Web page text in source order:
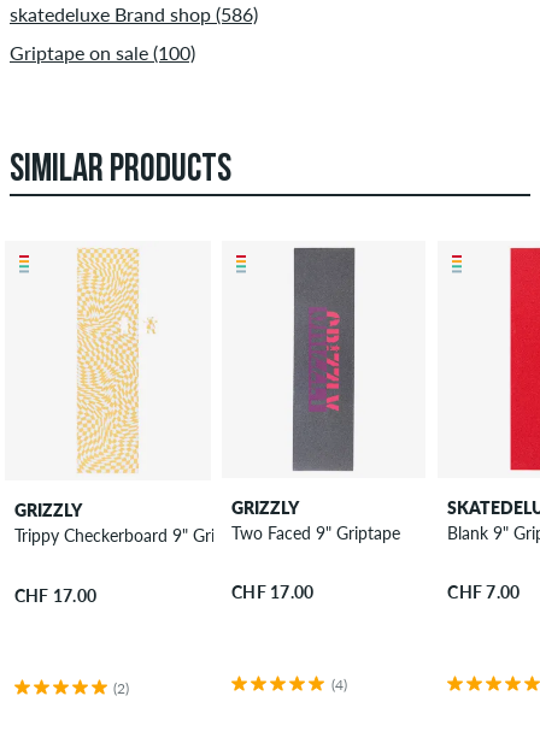
skatedeluxe Brand shop (586)
Griptape on sale (100)
SIMILAR PRODUCTS
GRIZZLY
Trippy Checkerboard 9" Griptape
CHF 17.00
(2)
GRIZZLY
Two Faced 9" Griptape
CHF 17.00
(4)
Blank 9"
CHF 7.00